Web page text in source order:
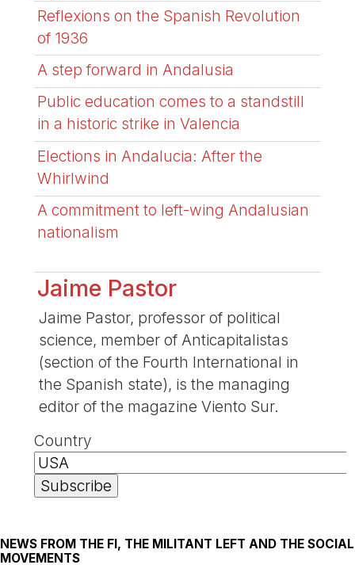
Reflexions on the Spanish Revolution
of 1936
A step forward in Andalusia
Public education comes to a standstill
in a historic strike in Valencia
Elections in Andalucia: After the
Whirlwind
A commitment to left-wing Andalusian
nationalism
Jaime Pastor
Jaime Pastor, professor of political
science, member of Anticapitalistas
(section of the Fourth International in
the Spanish state), is the managing
editor of the magazine Viento Sur.
Country
NEWS FROM THE FI, THE MILITANT LEFT AND THE SOCIAL
MOVEMENTS